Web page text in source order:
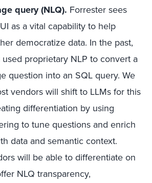
query (NLQ). Forrester sees
as a vital capability to help
democratize data. In the past,
proprietary NLP to convert a
question into an SQL query. We
vendors will shift to LLMs for this
differentiation by using
to tune questions and enrich
data and semantic context.
will be able to differentiate on
NLQ transparency,